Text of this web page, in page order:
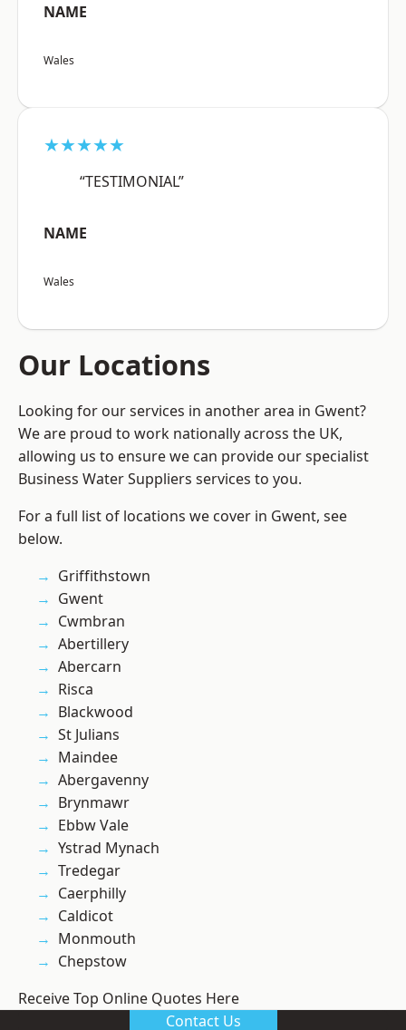
NAME
Wales
★★★★★
“TESTIMONIAL”
NAME
Wales
Our Locations
Looking for our services in another area in Gwent?
We are proud to work nationally across the UK,
allowing us to ensure we can provide our specialist
Business Water Suppliers services to you.
For a full list of locations we cover in Gwent, see
below.
Griffithstown
Gwent
Cwmbran
Abertillery
Abercarn
Risca
Blackwood
St Julians
Maindee
Abergavenny
Brynmawr
Ebbw Vale
Ystrad Mynach
Tredegar
Caerphilly
Caldicot
Monmouth
Chepstow
Receive Top Online Quotes Here
Contact Us